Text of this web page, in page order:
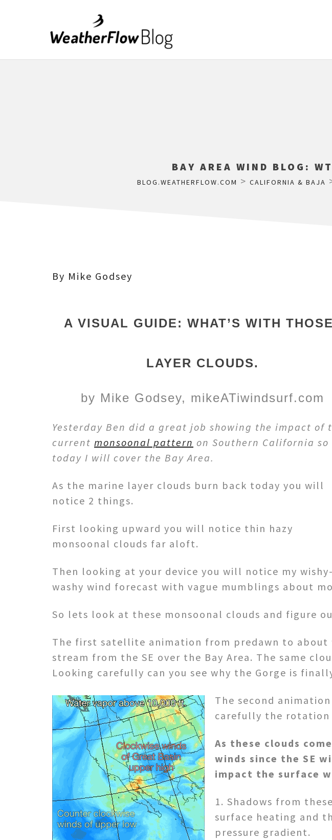
BAY AREA WIND BLOG:
BLOG.WEATHERFLOW.COM > CALIFORNIA & BAJA
By Mike Godsey
A VISUAL GUIDE: WHAT’S WITH
LAYER CLOUDS.
by Mike Godsey, mikeATiwindsurf.com
Yesterday Ben did a great job showing the impact of
current monsoonal pattern on Southern California so
today I will cover the Bay Area.
As the marine layer clouds burn back today you will
notice 2 things.
First looking upward you will notice thin hazy
monsoonal clouds far aloft.
Then looking at your device you will notice my wishy-
washy wind forecast with vague mumblings about
So lets look at these monsoonal clouds and figure
The first satellite animation from predawn to about
stream from the SE over the Bay Area. The same
Looking carefully can you see why the Gorge is
The second
carefully the rotation
As these clouds
winds since the SE
impact the surface
1. Shadows from
surface heating and
pressure gradient.